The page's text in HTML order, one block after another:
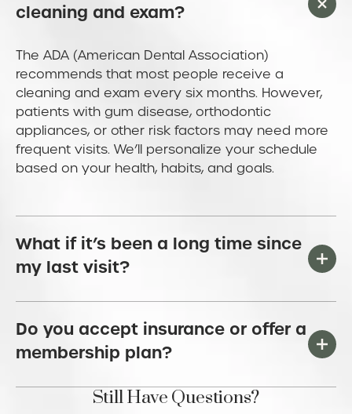
cleaning and exam?
The ADA (American Dental Association)
recommends that most people receive a
cleaning and exam every six months. However,
patients with gum disease, orthodontic
appliances, or other risk factors may need more
frequent visits. We’ll personalize your schedule
based on your health, habits, and goals.
What if it’s been a long time since
my last visit?
Do you accept insurance or offer a
membership plan?
Still Have Questions?